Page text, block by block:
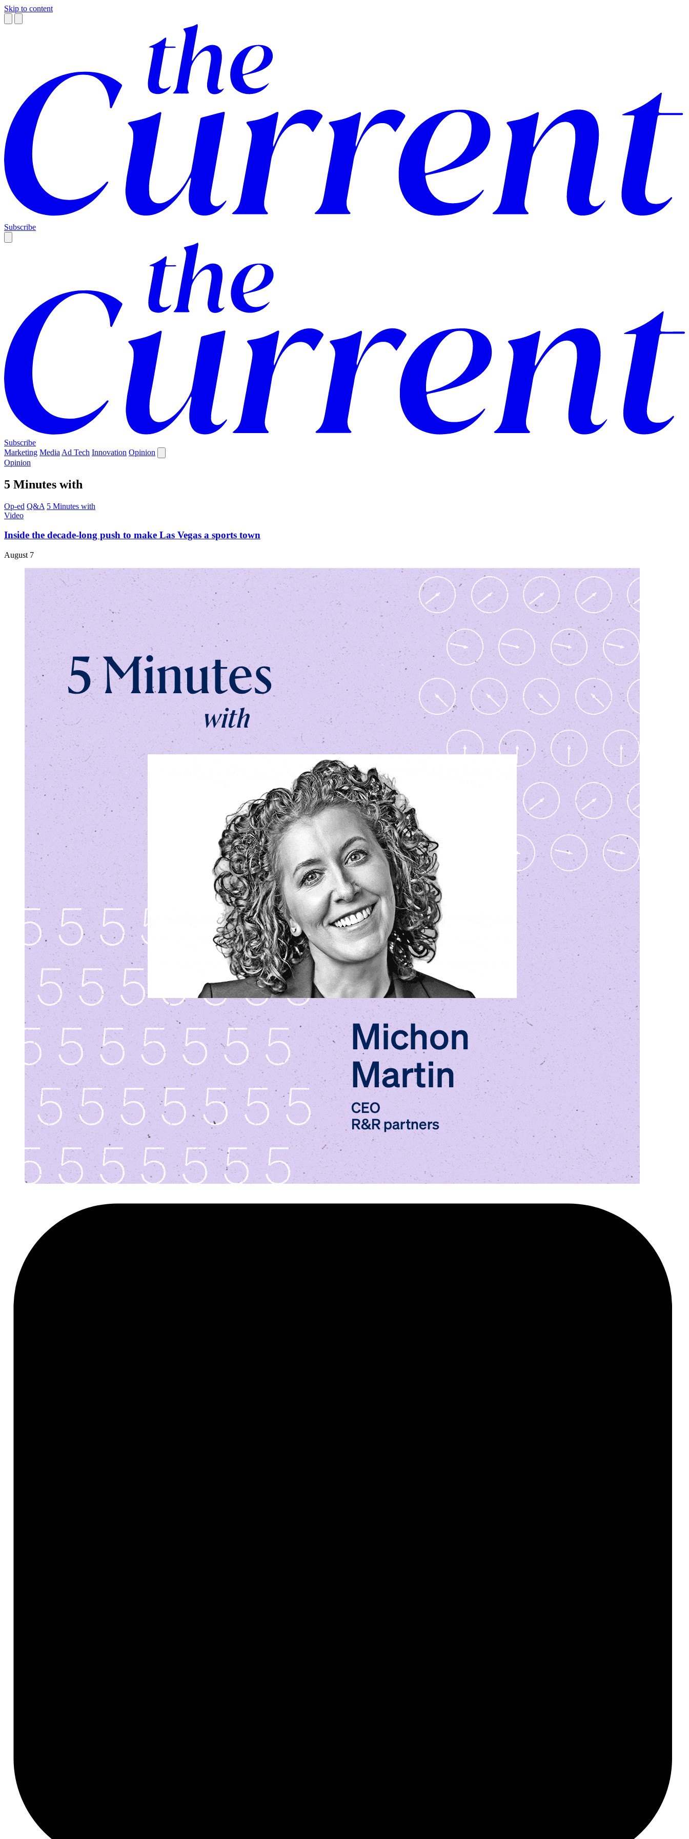
Skip to content
Subscribe
Subscribe
Marketing Media Ad Tech Innovation Opinion
Opinion
5 Minutes with
Op-ed Q&A 5 Minutes with
Video
Inside the decade-long push to make Las Vegas a sports town
August 7